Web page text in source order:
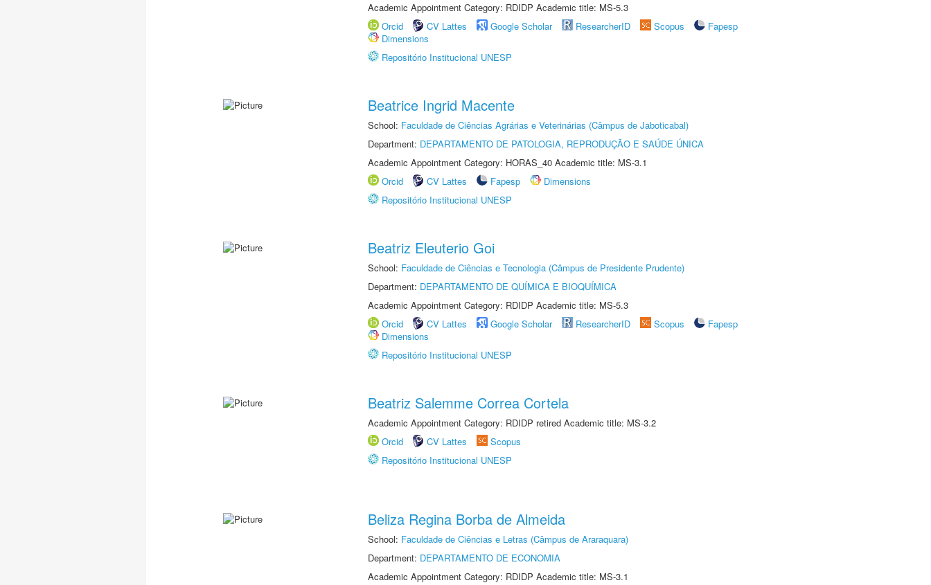
Academic Appointment Category: RDIDP Academic title: MS-5.3
Orcid
CV Lattes Google Scholar ResearcherID Scopus
Fapesp
Dimensions
Repositório Institucional UNESP
Beatrice Ingrid Macente
School: Faculdade de Ciências Agrárias e Veterinárias (Câmpus de Jaboticabal)
Department: DEPARTAMENTO DE PATOLOGIA, REPRODUÇÃO E SAÚDE ÚNICA
Academic Appointment Category: HORAS_40 Academic title: MS-3.1
Orcid
CV Lattes Fapesp
Dimensions
Repositório Institucional UNESP
Beatriz Eleuterio Goi
School: Faculdade de Ciências e Tecnologia (Câmpus de Presidente Prudente)
Department: DEPARTAMENTO DE QUÍMICA E BIOQUÍMICA
Academic Appointment Category: RDIDP Academic title: MS-5.3
Orcid
CV Lattes Google Scholar ResearcherID Scopus
Fapesp
Dimensions
Repositório Institucional UNESP
Beatriz Salemme Correa Cortela
Academic Appointment Category: RDIDP retired Academic title: MS-3.2
Orcid
CV Lattes
Scopus
Repositório Institucional UNESP
Beliza Regina Borba de Almeida
School: Faculdade de Ciências e Letras (Câmpus de Araraquara)
Department: DEPARTAMENTO DE ECONOMIA
Academic Appointment Category: RDIDP Academic title: MS-3.1